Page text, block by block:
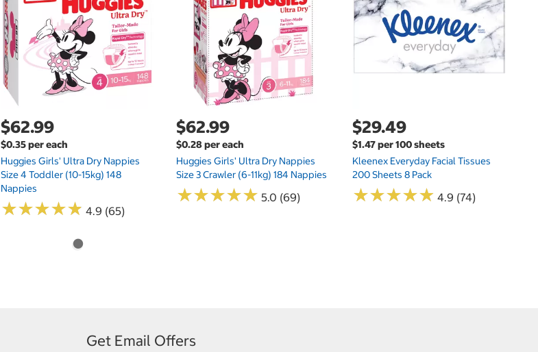
$62.99
$0.35 per each
Huggies Girls' Ultra Dry Nappies
Size 4 Toddler (10-15kg) 148
Nappies
★★★★★
★★★★★ 4.9 (65)
$62.99
$0.28 per each
Huggies Girls' Ultra Dry Nappies
Size 3 Crawler (6-11kg) 184 Nappies
★★★★★
★★★★★ 5.0 (69)
$29.49
$1.47 per 100 sheets
Kleenex Everyday Facial Tissues
200 Sheets 8 Pack
★★★★★
★★★★★ 4.9 (74)
Get Email Offers